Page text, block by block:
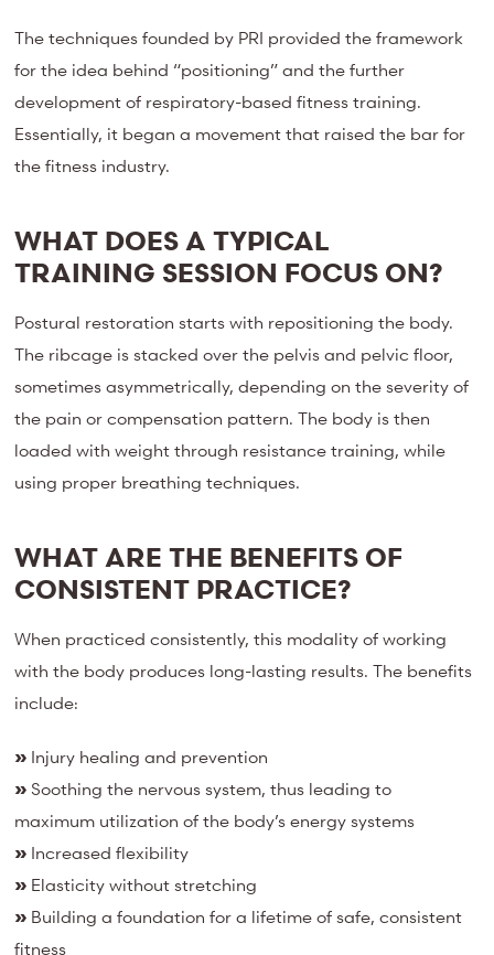
The techniques founded by PRI provided the framework
for the idea behind “positioning” and the further
development of respiratory-based fitness training.
Essentially, it began a movement that raised the bar for
the fitness industry.
WHAT DOES A TYPICAL
TRAINING SESSION FOCUS ON?
Postural restoration starts with repositioning the body.
The ribcage is stacked over the pelvis and pelvic floor,
sometimes asymmetrically, depending on the severity of
the pain or compensation pattern. The body is then
loaded with weight through resistance training, while
using proper breathing techniques.
WHAT ARE THE BENEFITS OF
CONSISTENT PRACTICE?
When practiced consistently, this modality of working
with the body produces long-lasting results. The benefits
include:
» Injury healing and prevention
» Soothing the nervous system, thus leading to
maximum utilization of the body’s energy systems
» Increased flexibility
» Elasticity without stretching
» Building a foundation for a lifetime of safe, consistent
fitness